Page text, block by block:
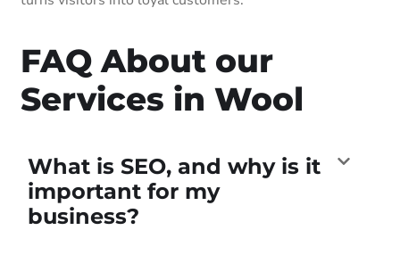
FAQ About our
Services in Wool
What is SEO, and why is it
important for my
business?